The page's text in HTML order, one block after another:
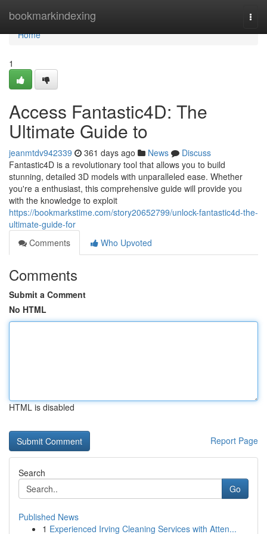
bookmarkindexing
Home
Home
1
Access Fantastic4D: The
Ultimate Guide to
jeanmtdv942339 361 days ago News
Discuss
Fantastic4D is a revolutionary tool that allows you to build
stunning, detailed 3D models with unparalleled ease. Whether
you're a enthusiast, this comprehensive guide will provide you
with the knowledge to exploit
https://bookmarkstime.com/story20652799/unlock-fantastic4d-the-
ultimate-guide-for
Comments
Who Upvoted
Comments
Submit a Comment
No HTML
HTML is disabled
Report Page
Search
Go
Published News
1 Experienced Irving Cleaning Services with Atten...